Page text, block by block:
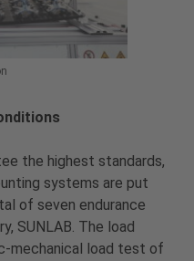
the highest standards,
systems are put
of seven endurance
SUNLAB. The load
mechanical load test of